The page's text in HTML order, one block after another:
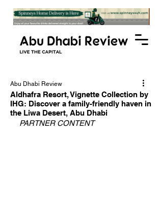
Aldhafra Resort, Vignette Collection by
IHG: Discover a family-friendly haven in
the Liwa Desert, Abu Dhabi
Abu Dhabi Review
PARTNER CONTENT